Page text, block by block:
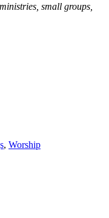
small groups,
, Worship